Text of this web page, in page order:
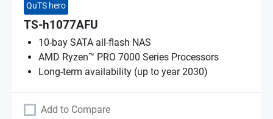
QuTS hero
TS-h1077AFU
10-bay SATA all-flash NAS
AMD Ryzen™ PRO 7000 Series Processors
Long-term availability (up to year 2030)
Add to Compare